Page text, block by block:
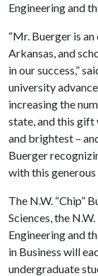
Engineering and
“Mr. Buerger is
Arkansas, and
in our success,”
university
increasing the
state, and this
and brightest –
Buerger
with this generous
The N.W. “Chip”
Sciences, the
Engineering and
in Business will
undergraduate